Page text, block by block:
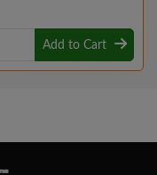
Add to Cart